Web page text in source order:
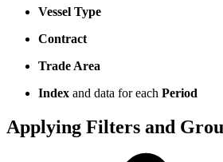
Vessel Type
Contract
Trade Area
Index and data for each Period
Applying Filters and